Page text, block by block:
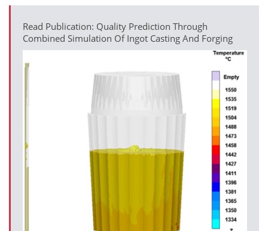
Read Publication: Quality Prediction Through
Combined Simulation Of Ingot Casting And Forging